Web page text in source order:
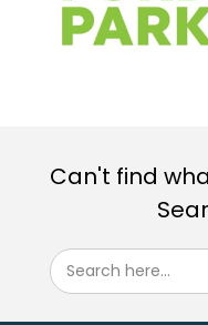
Can't find
Search here...